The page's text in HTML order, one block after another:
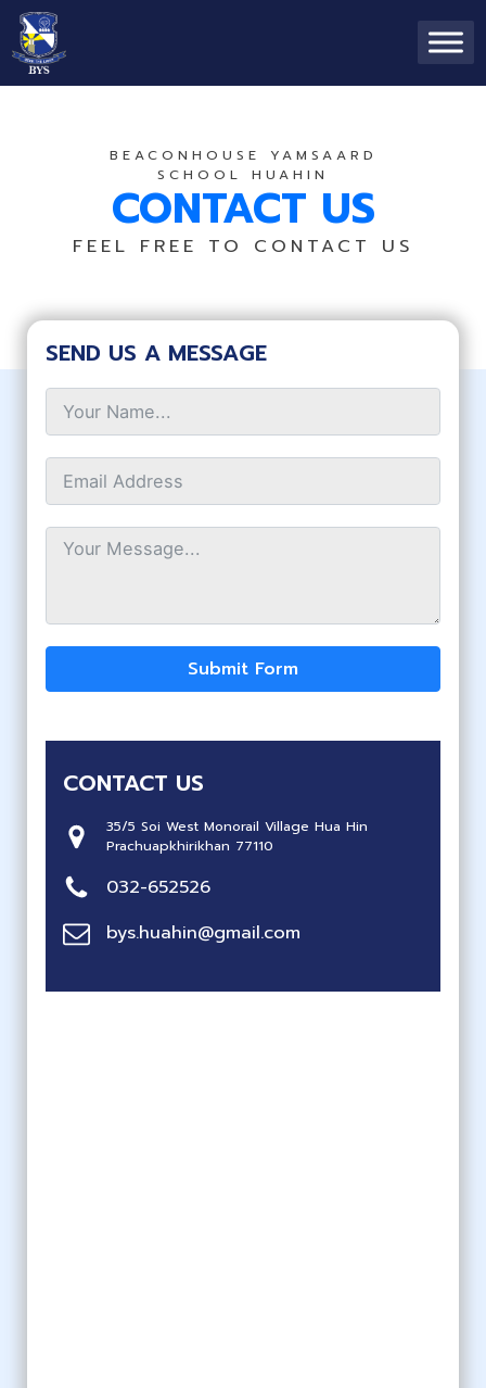
BEACONHOUSE YAMSAARD
SCHOOL HUAHIN
CONTACT US
FEEL FREE TO CONTACT US
CONTACT US
35/5 Soi West Monorail Village Hua Hin
Prachuapkhirikhan 77110
032-652526
bys.huahin@gmail.com
SEND US A MESSAGE
Submit Form